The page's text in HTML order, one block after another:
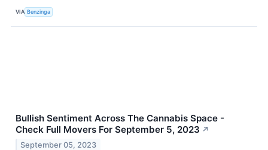
VIA Benzinga
Bullish Sentiment Across The Cannabis Space -
Check Full Movers For September 5, 2023 ↗
September 05, 2023